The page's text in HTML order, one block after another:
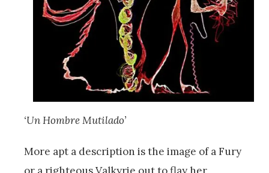
‘Un Hombre Mutilado’
More apt a description is the image of a Fury